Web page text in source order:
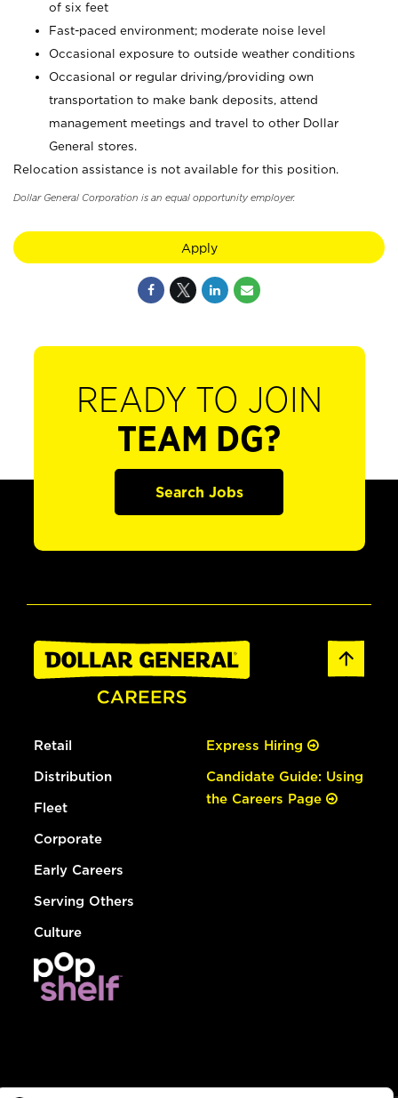
of six feet
Fast-paced environment; moderate noise level
Occasional exposure to outside weather conditions
Occasional or regular driving/providing own
transportation to make bank deposits, attend
management meetings and travel to other Dollar
General stores.
Relocation assistance is not available for this position.
Dollar General Corporation is an equal opportunity employer.
Apply
READY TO JOIN
TEAM DG?
Search Jobs
Retail
Distribution
Fleet
Corporate
Early Careers
Serving Others
Culture
Express Hiring
Candidate Guide: Using
the Careers Page